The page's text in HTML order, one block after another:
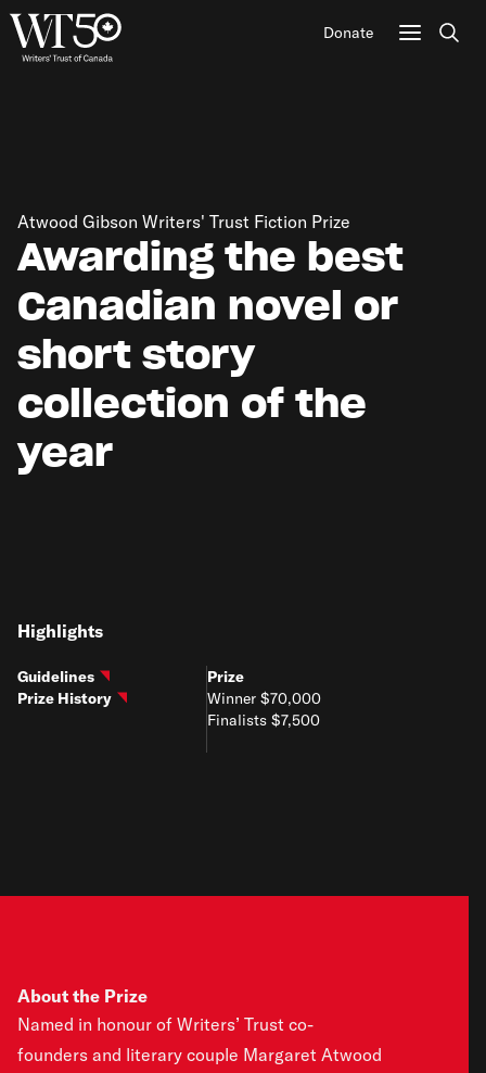
Donate
Awarding the best
Canadian novel or
short story
collection of the
year
Atwood Gibson Writers' Trust Fiction Prize
Highlights
Guidelines
Prize History
Prize
Winner $70,000
Finalists $7,500
About the Prize
Named in honour of Writers’ Trust co-
founders and literary couple Margaret Atwood